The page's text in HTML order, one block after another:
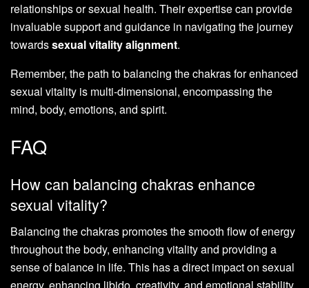
relationships or sexual health. Their expertise can provide
invaluable support and guidance in navigating the journey
towardssexual vitality alignment.
Remember, the path to balancing the chakras for enhanced
sexual vitality is multi-dimensional, encompassing the
mind, body, emotions, and spirit.
FAQ
How can balancing chakras enhance
sexual vitality?
Balancing the chakras promotes the smooth flow of energy
throughout the body, enhancing vitality and providing a
sense of balance in life. This has a direct impact on sexual